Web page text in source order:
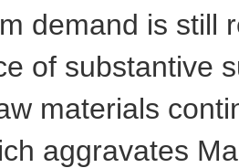
demand is still
of substantive
materials
aggravates